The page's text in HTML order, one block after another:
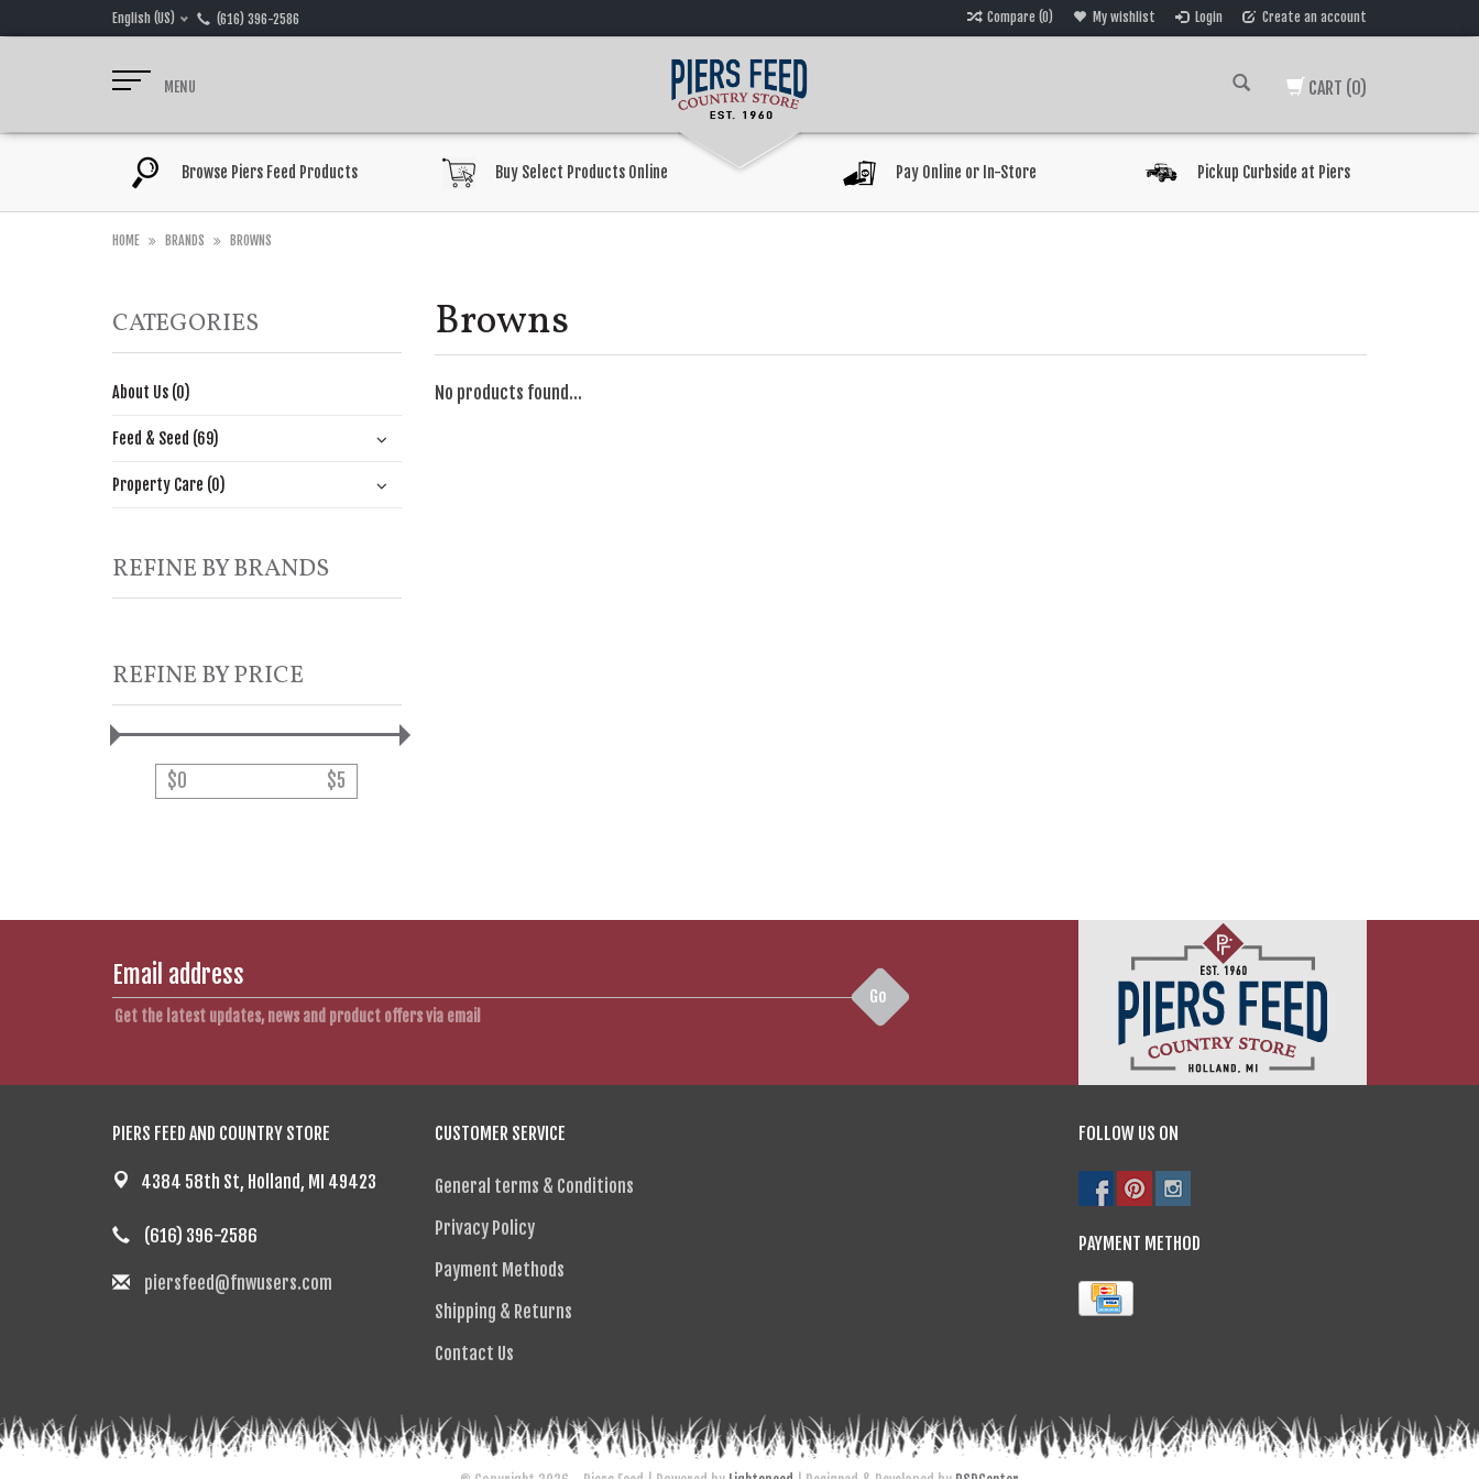
English (US) (616) 396-2586 Compare (0) My wishlist Login Create an account
MENU CART (0)
Browse Piers Feed Products Buy Select Products Online Pay Online or In-Store Pickup Curbside at Piers
HOME BRANDS BROWNS
CATEGORIES
About Us (0)
Feed & Seed (69)
Property Care (0)
REFINE BY BRANDS
REFINE BY PRICE
$0 $5
Browns
No products found...
Go
Get the latest updates, news and product offers via email
PIERS FEED AND COUNTRY STORE
4384 58th St, Holland, MI 49423
(616) 396-2586
piersfeed@fnwusers.com
CUSTOMER SERVICE
General terms & Conditions
Privacy Policy
Payment Methods
Shipping & Returns
Contact Us
FOLLOW US ON
PAYMENT METHOD